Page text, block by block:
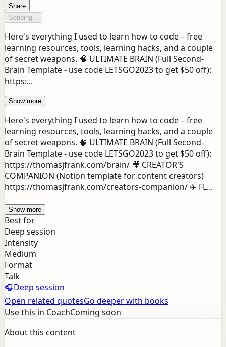
Share
Sending...
Here's everything I used to learn how to code – free
learning resources, tools, learning hacks, and a couple
of secret weapons. 🧠 ULTIMATE BRAIN (Full Second-
Brain Template - use code LETSGO2023 to get $50 off):
https:...
Show more
Here's everything I used to learn how to code – free
learning resources, tools, learning hacks, and a couple
of secret weapons. 🧠 ULTIMATE BRAIN (Full Second-
Brain Template - use code LETSGO2023 to get $50 off):
https://thomasjfrank.com/brain/ 🎥 CREATOR'S
COMPANION (Notion template for content creators)
https://thomasjfrank.com/creators-companion/ ✈️ FL...
Show more
Best for
Deep session
Intensity
Medium
Format
Talk
🎧Deep session
Open related quotesGo deeper with books
Use this in CoachComing soon
About this content